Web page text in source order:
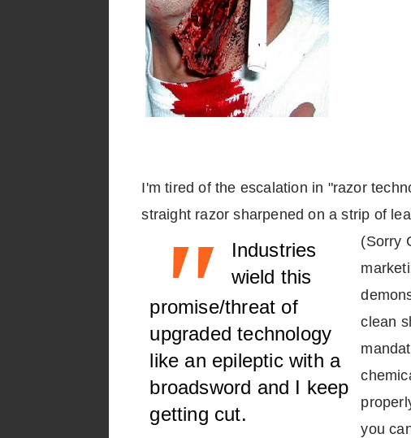
I'm tired of the escalation in "razor
straight razor sharpened on a strip of
" Industries
wield this
promise/threat of
upgraded technology
like an epileptic with a
broadsword and I keep
getting cut.
(Sorry
clean
you